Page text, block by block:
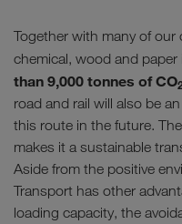
Together with many of
chemical, wood and
than 9,000 tonnes of CO
road and rail will also be
this route in the future.
makes it a sustainable
Aside from the positive
Transport has other
loading capacity, the